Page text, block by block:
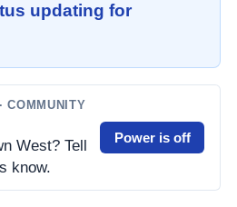
updating for
· COMMUNITY
West? Tell
know.
Power is off